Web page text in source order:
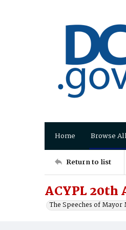
Home Browse All
Return to list
ACYPL
The Speeches of